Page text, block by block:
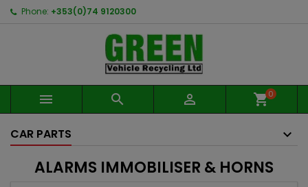
Phone: +353(0)74 9120300
   shopping_cart0
CAR PARTS
ALARMS IMMOBILISER & HORNS